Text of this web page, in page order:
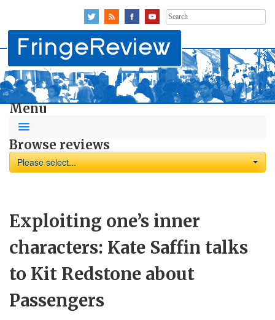
Search
for:
Menu
Browse reviews
Please select...
Exploiting one’s inner
characters: Kate Saffin talks
to Kit Redstone about
Passengers